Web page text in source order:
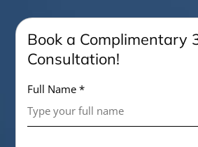
Book a Complimentary
Consultation!
Full Name *